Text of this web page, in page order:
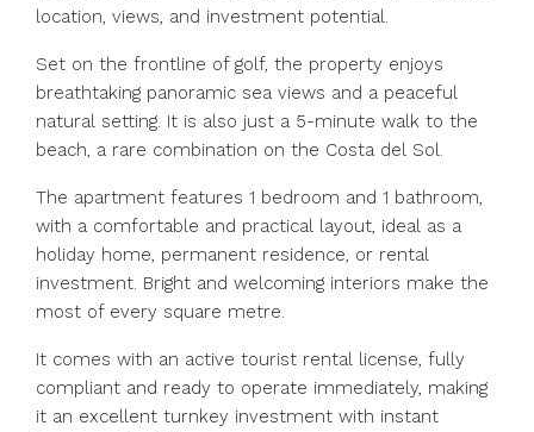
location, views, and investment potential.
Set on the frontline of golf, the property enjoys
breathtaking panoramic sea views and a peaceful
natural setting. It is also just a 5-minute walk to the
beach, a rare combination on the Costa del Sol.
The apartment features 1 bedroom and 1 bathroom,
with a comfortable and practical layout, ideal as a
holiday home, permanent residence, or rental
investment. Bright and welcoming interiors make the
most of every square metre.
It comes with an active tourist rental license, fully
compliant and ready to operate immediately, making
it an excellent turnkey investment with instant